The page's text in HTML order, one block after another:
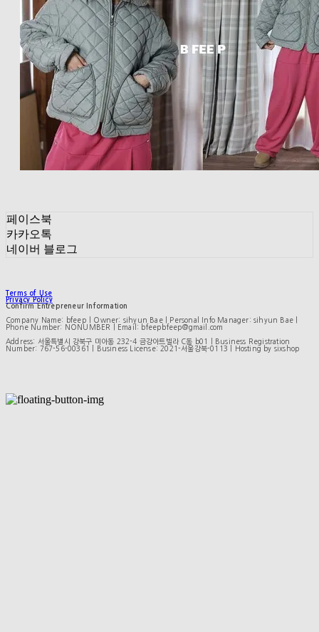
페이스북
카카오톡
네이버 블로그
Terms of Use
Privacy Policy
Confirm Entrepreneur Information
Company Name: bfeep | Owner: sihyun Bae | Personal Info Manager: sihyun Bae |
Phone Number: NONUMBER | Email: bfeepbfeep@gmail.com
Address: 서울특별시 강북구 미아동 232-4 금강아트빌라 C동 b01 | Business Registration
Number: 767-56-00361 | Business License: 2021-서울강북-0113 | Hosting by sixshop